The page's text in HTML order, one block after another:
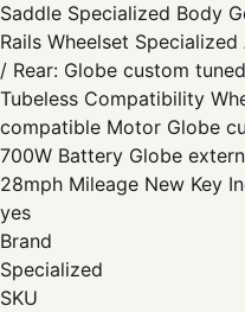
Saddle Specialized Body
Rails Wheelset
/ Rear: Globe custom
Tubeless Compatibility
compatible Motor Globe
700W Battery Globe
28mph Mileage New Key
yes
Brand
Specialized
SKU